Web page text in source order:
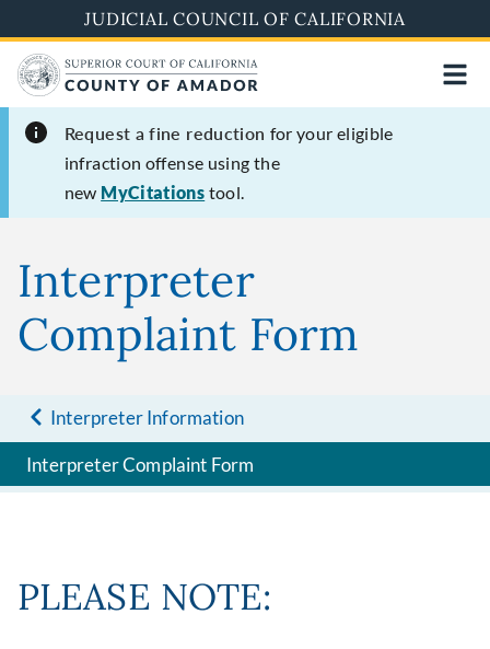
to
main
content
JUDICIAL COUNCIL OF CALIFORNIA
Request a fine reduction for your eligible
infraction offense using the
new MyCitations tool.
Interpreter
Complaint Form
Interpreter Information
Interpreter Complaint Form
PLEASE NOTE: